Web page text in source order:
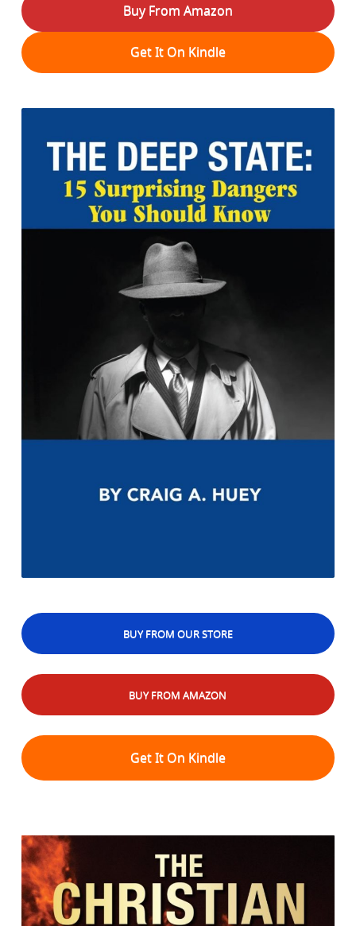
Buy From Amazon
Get It On Kindle
BUY FROM OUR STORE
BUY FROM AMAZON
Get It On Kindle